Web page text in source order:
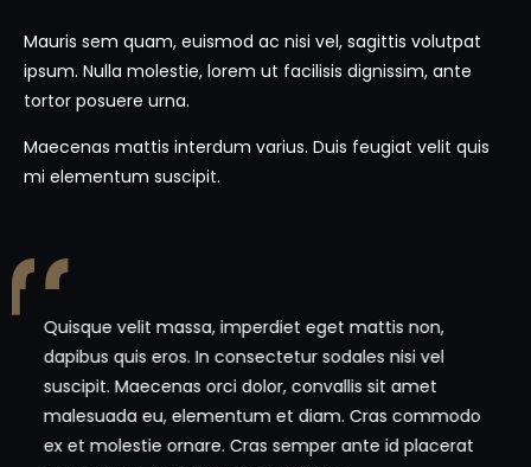
Mauris sem quam, euismod ac nisi vel, sagittis volutpat
ipsum. Nulla molestie, lorem ut facilisis dignissim, ante
tortor posuere urna.
Maecenas mattis interdum varius. Duis feugiat velit quis
mi elementum suscipit.
Quisque velit massa, imperdiet eget mattis non,
dapibus quis eros. In consectetur sodales nisi vel
suscipit. Maecenas orci dolor, convallis sit amet
malesuada eu, elementum et diam. Cras commodo
ex et molestie ornare. Cras semper ante id placerat